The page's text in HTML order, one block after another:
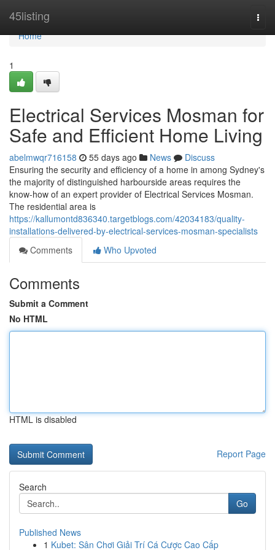
45listing
Home
Home
1
Electrical Services Mosman for
Safe and Efficient Home Living
abelmwqr716158 55 days ago News
Discuss
Ensuring the security and efficiency of a home in among Sydney's
the majority of distinguished harbourside areas requires the
know-how of an expert provider of Electrical Services Mosman.
The residential area is
https://kallumontd836340.targetblogs.com/42034183/quality-
installations-delivered-by-electrical-services-mosman-specialists
Comments
Who Upvoted
Comments
Submit a Comment
No HTML
HTML is disabled
Report Page
Search
Go
Published News
1 Kubet: Sân Chơi Giải Trí Cá Cược Cao Cấp